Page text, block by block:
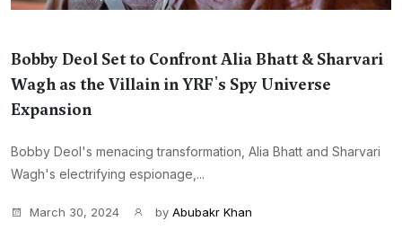
Bobby Deol Set to Confront Alia Bhatt & Sharvari
Wagh as the Villain in YRF's Spy Universe
Expansion
Bobby Deol's menacing transformation, Alia Bhatt and Sharvari
Wagh's electrifying espionage,...
March 30, 2024 by Abubakr Khan